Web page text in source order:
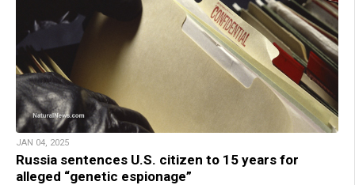
JAN 04, 2025
Russia sentences U.S. citizen to 15 years for
alleged “genetic espionage”